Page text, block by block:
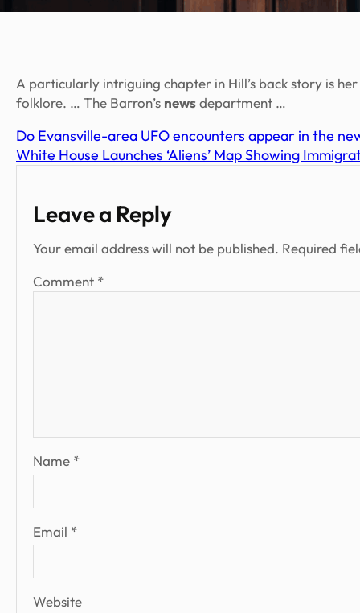
A particularly intriguing chapter in Hill’s back story is
folklore. … The Barron’s newsdepartment …
Do Evansville-area UFO encounters appear in the
White House Launches ‘Aliens’ Map Showing
Leave a Reply
Your email address will not be published. Required
Comment *
Name *
Email *
Website